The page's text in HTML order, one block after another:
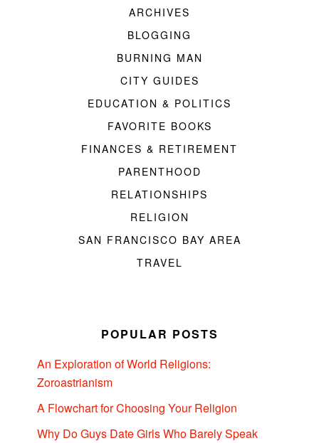
ARCHIVES
BLOGGING
BURNING MAN
CITY GUIDES
EDUCATION & POLITICS
FAVORITE BOOKS
FINANCES & RETIREMENT
PARENTHOOD
RELATIONSHIPS
RELIGION
SAN FRANCISCO BAY AREA
TRAVEL
POPULAR POSTS
An Exploration of World Religions:
Zoroastrianism
A Flowchart for Choosing Your Religion
Why Do Guys Date Girls Who Barely Speak